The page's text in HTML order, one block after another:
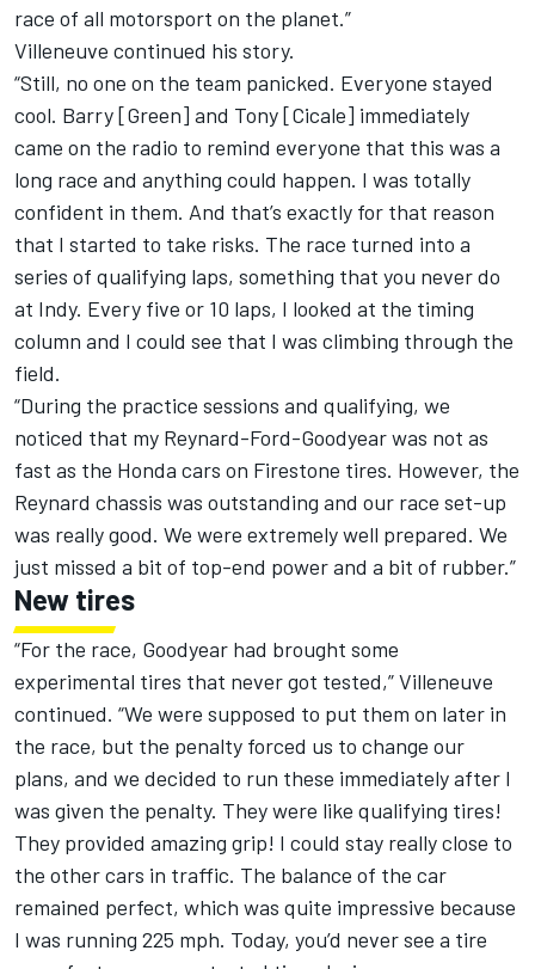
race of all motorsport on the planet.”
Villeneuve continued his story.
“Still, no one on the team panicked. Everyone stayed
cool. Barry [Green] and Tony [Cicale] immediately
came on the radio to remind everyone that this was a
long race and anything could happen. I was totally
confident in them. And that’s exactly for that reason
that I started to take risks. The race turned into a
series of qualifying laps, something that you never do
at Indy. Every five or 10 laps, I looked at the timing
column and I could see that I was climbing through the
field.
“During the practice sessions and qualifying, we
noticed that my Reynard-Ford-Goodyear was not as
fast as the Honda cars on Firestone tires. However, the
Reynard chassis was outstanding and our race set-up
was really good. We were extremely well prepared. We
just missed a bit of top-end power and a bit of rubber.”
New tires
“For the race, Goodyear had brought some
experimental tires that never got tested,” Villeneuve
continued. “We were supposed to put them on later in
the race, but the penalty forced us to change our
plans, and we decided to run these immediately after I
was given the penalty. They were like qualifying tires!
They provided amazing grip! I could stay really close to
the other cars in traffic. The balance of the car
remained perfect, which was quite impressive because
I was running 225 mph. Today, you’d never see a tire